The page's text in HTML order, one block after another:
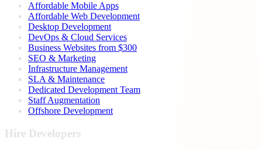
Affordable Mobile Apps
Affordable Web Development
Desktop Development
DevOps & Cloud Services
Business Websites from $300
SEO & Marketing
Infrastructure Management
SLA & Maintenance
Dedicated Development Team
Staff Augmentation
Offshore Development
Hire Developers